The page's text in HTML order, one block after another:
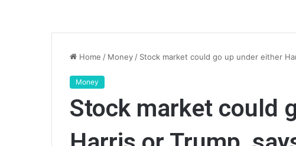
Home / Money / Stock market could go up under either
Money
Stock market could